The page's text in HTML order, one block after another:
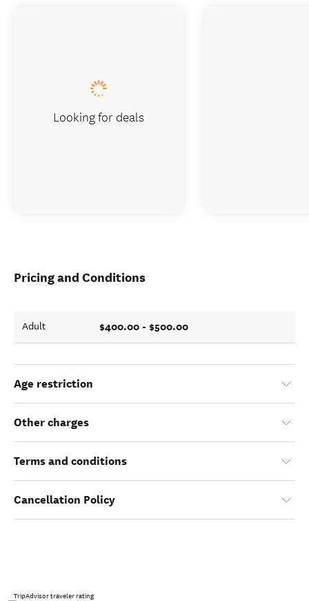
Pricing and Conditions
Adult $400.00 - $500.00
Age restriction
Other charges
Terms and conditions
Cancellation Policy
TripAdvisor traveler rating
Looking for deals